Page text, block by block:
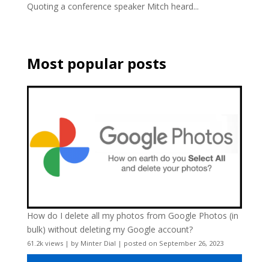
Quoting a conference speaker Mitch heard...
Most popular posts
How do I delete all my photos from Google Photos (in
bulk) without deleting my Google account?
61.2k views| by Minter Dial | posted on September 26, 2023